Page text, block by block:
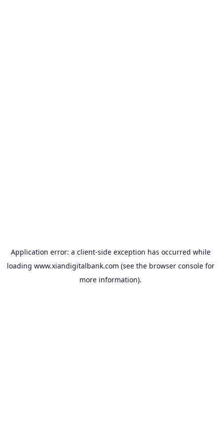
Application error: a client-side exception has occurred while
loading www.xiandigitalbank.com (see the browser consolefor
more information).